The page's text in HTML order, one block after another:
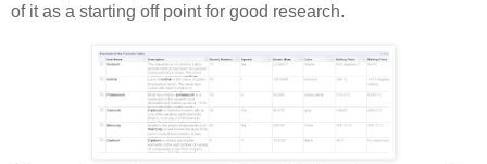
of it as a starting off point for good research.